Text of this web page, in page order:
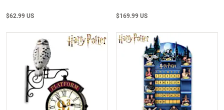
$62.99 US $169.99 US